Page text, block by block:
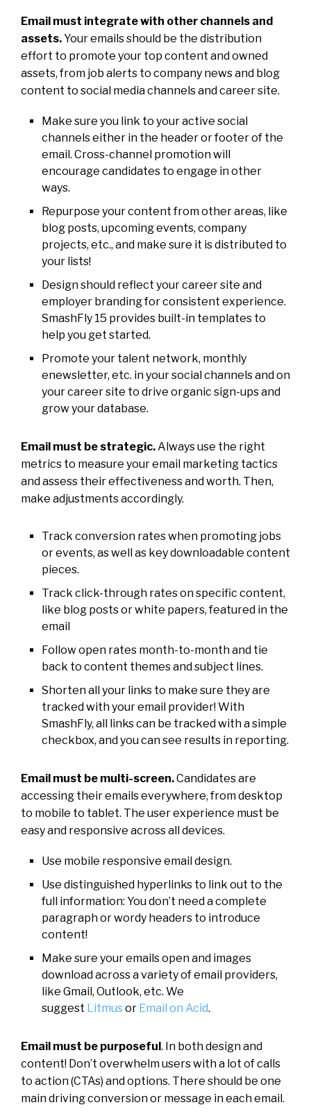
Email must integrate with other channels and
assets.Your emails should be the distribution
effort to promote your top content and owned
assets, from job alerts to company news and blog
content to social media channels and career site.
Make sure you link to your active social
channels either in the header or footer of the
email. Cross-channel promotion will
encourage candidates to engage in other
ways.
Repurpose your content from other areas, like
blog posts, upcoming events, company
projects, etc., and make sure it is distributed to
your lists!
Design should reflect your career site and
employer branding for consistent experience.
SmashFly 15 provides built-in templates to
help you get started.
Promote your talent network, monthly
enewsletter, etc. in your social channels and on
your career site to drive organic sign-ups and
grow your database.
Email must be strategic.Always use the right
metrics to measure your email marketing tactics
and assess their effectiveness and worth. Then,
make adjustments accordingly.
Track conversion rates when promoting jobs
or events, as well as key downloadable content
pieces.
Track click-through rates on specific content,
like blog posts or white papers, featured in the
email
Follow open rates month-to-month and tie
back to content themes and subject lines.
Shorten all your links to make sure they are
tracked with your email provider! With
SmashFly, all links can be tracked with a simple
checkbox, and you can see results in reporting.
Email must be multi-screen.Candidates are
accessing their emails everywhere, from desktop
to mobile to tablet. The user experience must be
easy and responsive across all devices.
Use mobile responsive email design.
Use distinguished hyperlinks to link out to the
full information: You don’t need a complete
paragraph or wordy headers to introduce
content!
Make sure your emails open and images
download across a variety of email providers,
like Gmail, Outlook, etc. We
suggest Litmusor Email on Acid.
Email must be purposeful. In both design and
content! Don’t overwhelm users with a lot of calls
to action (CTAs) and options. There should be one
main driving conversion or message in each email.